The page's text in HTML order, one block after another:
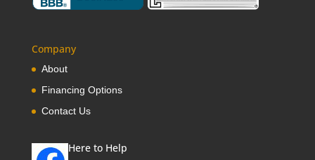
Company
About
Financing Options
Contact Us
Here to Help